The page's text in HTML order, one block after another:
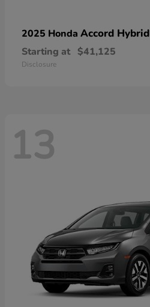
2025 Honda Accord Hybrid
Starting at $41,125
Disclosure
13